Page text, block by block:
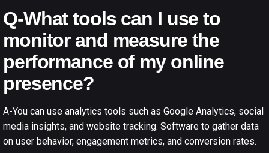
Q-What tools can I use to
monitor and measure the
performance of my online
presence?
A-You can use analytics tools such as Google Analytics, social
media insights, and website tracking. Software to gather data
on user behavior, engagement metrics, and conversion rates.